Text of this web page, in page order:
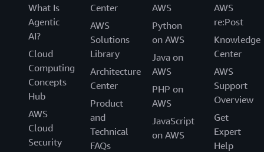
What Is
Agentic
AI?
Cloud
Computing
Concepts
Hub
AWS
Cloud
Security
Center
AWS
Solutions
Library
Architecture
Center
Product
and
Technical
FAQs
AWS
Python
on AWS
Java on
AWS
PHP on
AWS
JavaScript
on AWS
AWS
re:Post
Knowledge
Center
AWS
Support
Overview
Get
Expert
Help